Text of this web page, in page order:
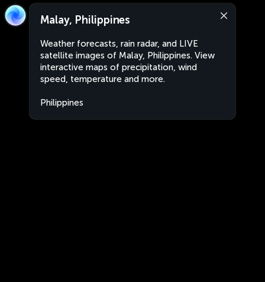
Malay, Philippines
Weather forecasts, rain radar, and LIVE
satellite images of Malay, Philippines. View
interactive maps of precipitation, wind
speed, temperature and more.
Philippines